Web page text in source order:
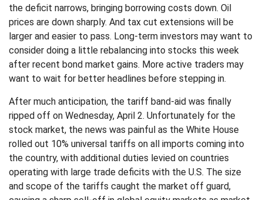
the deficit narrows, bringing borrowing costs down. Oil
prices are down sharply. And tax cut extensions will be
larger and easier to pass. Long-term investors may want to
consider doing a little rebalancing into stocks this week
after recent bond market gains. More active traders may
want to wait for better headlines before stepping in.
After much anticipation, the tariff band-aid was finally
ripped off on Wednesday, April 2. Unfortunately for the
stock market, the news was painful as the White House
rolled out 10% universal tariffs on all imports coming into
the country, with additional duties levied on countries
operating with large trade deficits with the U.S. The size
and scope of the tariffs caught the market off guard,